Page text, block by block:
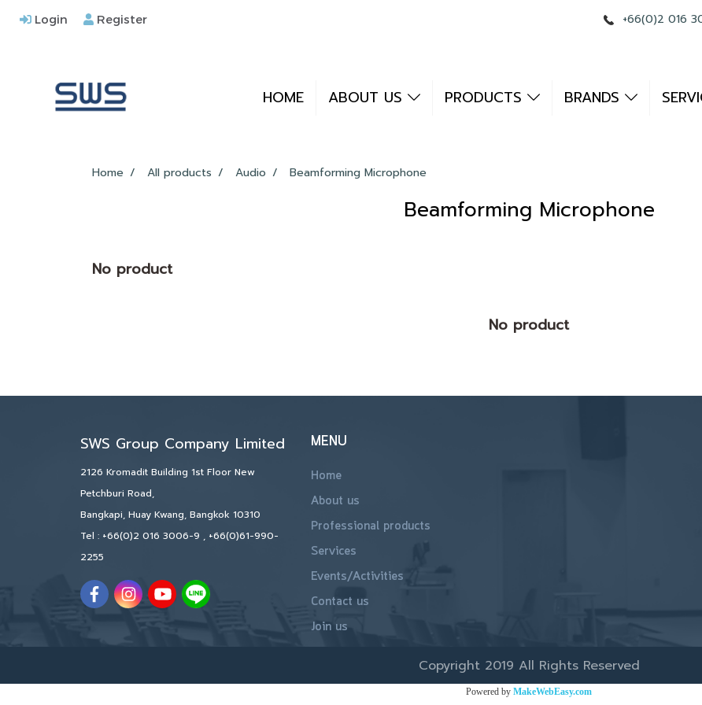
Login Register +66(0)2 016
HOME ABOUT US PRODUCTS BRANDS
Home All products Audio Beamforming Microphone
Beamforming Microphone
No product
No product
SWS Group Company Limited
2126 Kromadit Building 1st Floor New
Petchburi Road,
Bangkapi, Huay Kwang, Bangkok 10310
Tel : +66(0)2 016 3006-9 , +66(0)61-990-
2255
MENU
Home
About us
Professional products
Services
Events/Activities
Contact us
Join us
Copyright 2019 All Rights Reserved
Powered by MakeWebEasy.com